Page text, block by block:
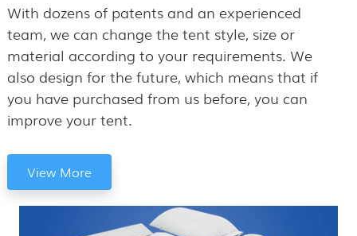
With dozens of patents and an experienced
team, we can change the tent style, size or
material according to your requirements. We
also design for the future, which means that if
you have purchased from us before, you can
improve your tent.
View More